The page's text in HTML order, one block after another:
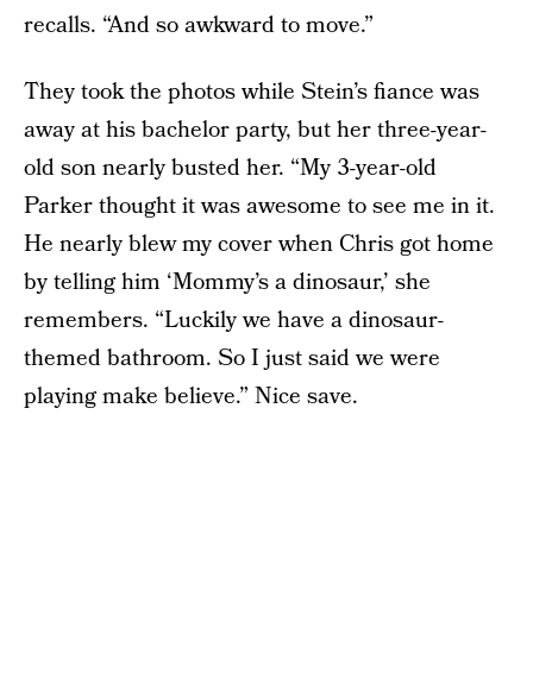
recalls. “And so awkward to move.”
They took the photos while Stein’s fiance was
away at his bachelor party, but her three-year-
old son nearly busted her. “My 3-year-old
Parker thought it was awesome to see me in it.
He nearly blew my cover when Chris got home
by telling him ‘Mommy’s a dinosaur,’ she
remembers. “Luckily we have a dinosaur-
themed bathroom. So I just said we were
playing make believe.” Nice save.